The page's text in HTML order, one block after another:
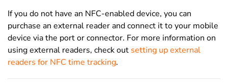
If you do not have an NFC-enabled device, you can
purchase an external reader and connect it to your mobile
device via the port or connector. For more information on
using external readers, check out setting up external
readers for NFC time tracking.